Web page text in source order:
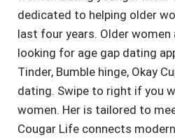
dedicated to helping older
last four years. Older women
looking for age gap dating
Tinder, Bumble hinge, Okay
dating. Swipe to right if you
women. Her is tailored to
Cougar Life connects